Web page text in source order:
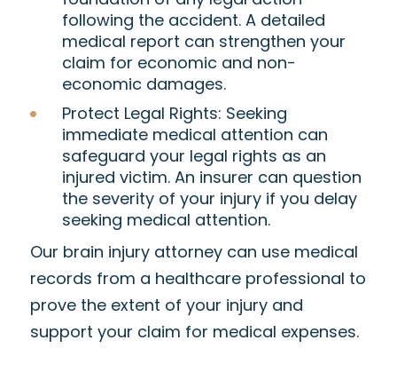
following the accident. A detailed
medical report can strengthen your
claim for economic and non-
economic damages.
Protect Legal Rights: Seeking
immediate medical attention can
safeguard your legal rights as an
injured victim. An insurer can question
the severity of your injury if you delay
seeking medical attention.
Our brain injury attorney can use medical
records from a healthcare professional to
prove the extent of your injury and
support your claim for medical expenses.